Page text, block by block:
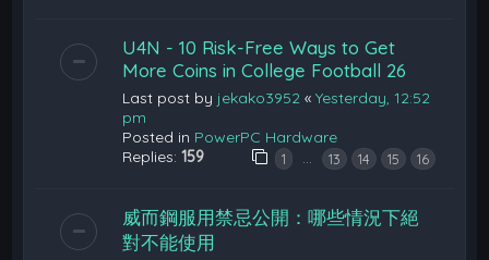
U4N - 10 Risk-Free Ways to Get
More Coins in College Football 26
Last post by jekako3952 «Yesterday, 12:52
pm
Posted in PowerPC Hardware
Replies:159 1 … 13 14 15 16
威而鋼服用禁忌公開：哪些情況下絕
對不能使用